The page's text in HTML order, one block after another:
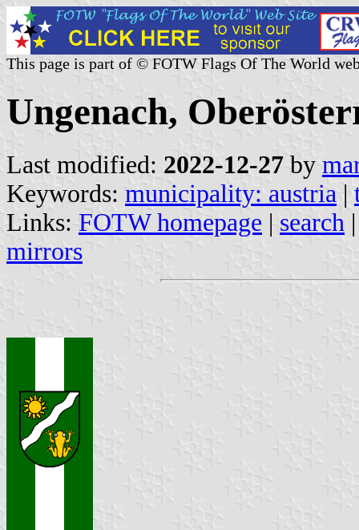
This page is part of © FOTW Flags Of The World
Ungenach,
Last modified: 2022-12-27 by
Keywords: municipality: austria |
Links: FOTW homepage | search
mirrors